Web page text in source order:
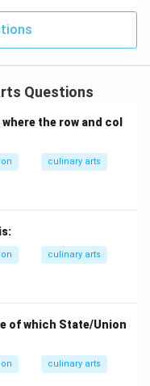
Questions
the row and col
culinary arts
culinary arts
of which State/Union
culinary arts